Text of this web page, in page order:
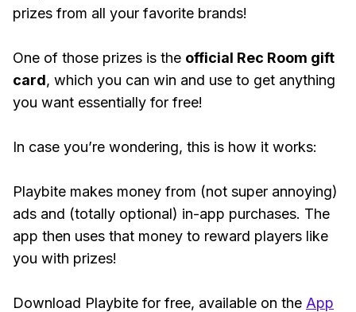
prizes from all your favorite brands!
One of those prizes is the official Rec Room gift
card, which you can win and use to get anything
you want essentially for free!
In case you’re wondering, this is how it works:
Playbite makes money from (not super annoying)
ads and (totally optional) in-app purchases. The
app then uses that money to reward players like
you with prizes!
Download Playbite for free, available on the App